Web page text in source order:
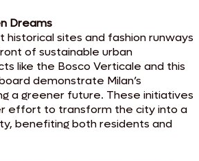
Dreams
historical sites and fashion runways
of sustainable urban
like the Bosco Verticale and this
demonstrate Milan’s
a greener future. These initiatives
effort to transform the city into a
benefiting both residents and